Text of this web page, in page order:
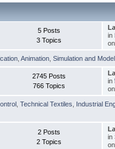
5 Posts
3 Topics
in
,Animation ,Simulation and
2745 Posts
766 Topics
in
,Technical Textiles Industrial
2 Posts
2 Topics
in